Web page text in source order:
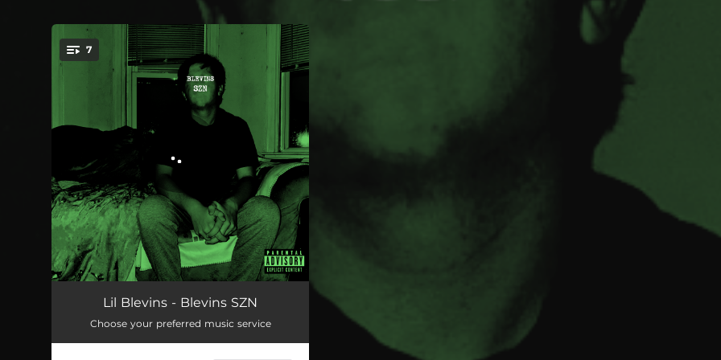
You're all set!
7
Taco Bell 02:22
Lil Blevins - Blevins SZN
Choose your preferred music service